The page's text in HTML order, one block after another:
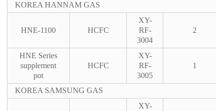
KOREA HANNAM GAS
HNE-1100 HCFC
XY-
RF-
3004
2
HNE Series
supplement
pot
HCFC
XY-
RF-
3005
1
KOREA SAMSUNG GAS
XY-